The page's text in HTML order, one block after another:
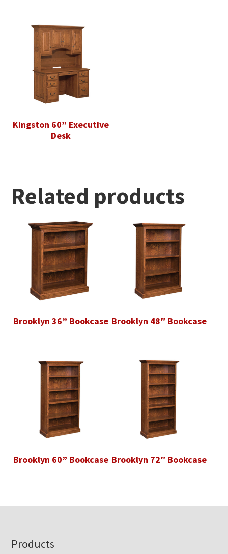
Kingston 60” Executive
Desk
Related products
Brooklyn 36” Bookcase Brooklyn 48″ Bookcase
Brooklyn 60” Bookcase Brooklyn 72″ Bookcase
Footer
Products